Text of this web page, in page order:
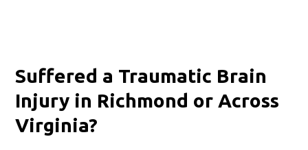
Suffered a Traumatic Brain
Injury in Richmond or Across
Virginia?